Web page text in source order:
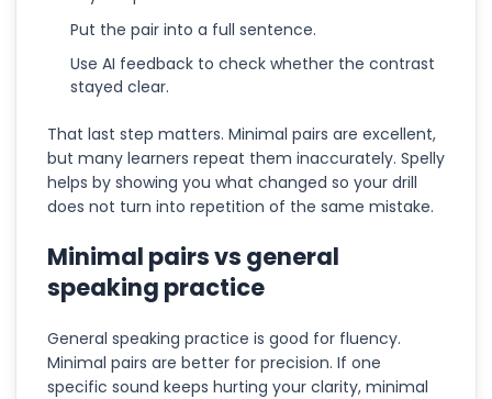
Put the pair into a full sentence.
Use AI feedback to check whether the contrast
stayed clear.
That last step matters. Minimal pairs are excellent,
but many learners repeat them inaccurately. Spelly
helps by showing you what changed so your drill
does not turn into repetition of the same mistake.
Minimal pairs vs general
speaking practice
General speaking practice is good for fluency.
Minimal pairs are better for precision. If one
specific sound keeps hurting your clarity, minimal